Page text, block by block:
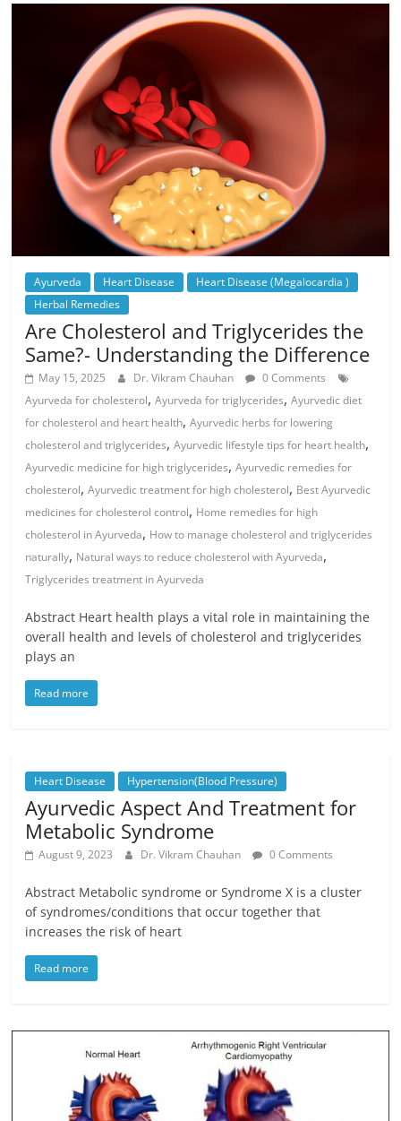
Ayurveda Heart Disease
Heart Disease (Megalocardia )
Herbal Remedies
Are Cholesterol and Triglycerides the
Same?- Understanding the Difference
May 15, 2025 Dr. Vikram Chauhan
0 Comments
Ayurveda for cholesterol,Ayurveda for triglycerides,Ayurvedic diet
for cholesterol and heart health,Ayurvedic herbs for lowering
cholesterol and triglycerides,Ayurvedic lifestyle tips for heart health,
Ayurvedic medicine for high triglycerides,Ayurvedic remedies for
cholesterol,Ayurvedic treatment for high cholesterol, Best Ayurvedic
medicines for cholesterol control, Home remedies for high
cholesterol in Ayurveda, How to manage cholesterol and triglycerides
naturally, Natural ways to reduce cholesterol with Ayurveda,
Triglycerides treatment in Ayurveda
Abstract Heart health plays a vital role in maintaining the
overall health and levels of cholesterol and triglycerides
plays an
Read more
Heart Disease Hypertension(Blood Pressure)
Ayurvedic Aspect And Treatment for
Metabolic Syndrome
August 9, 2023 Dr. Vikram Chauhan 0 Comments
Abstract Metabolic syndrome or Syndrome X is a cluster
of syndromes/conditions that occur together that
increases the risk of heart
Read more